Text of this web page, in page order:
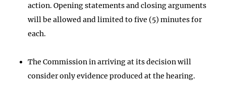
action. Opening statements and closing arguments
will be allowed and limited to five (5) minutes for
each.
The Commission in arriving at its decision will
consider only evidence produced at the hearing.